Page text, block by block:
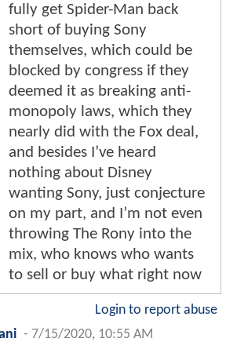
fully get Spider-Man back
short of buying Sony
themselves, which could be
blocked by congress if they
deemed it as breaking anti-
monopoly laws, which they
nearly did with the Fox deal,
and besides I’ve heard
nothing about Disney
wanting Sony, just conjecture
on my part, and I’m not even
throwing The Rony into the
mix, who knows who wants
to sell or buy what right now
Login to report abuse
- 7/15/2020, 10:55 AM